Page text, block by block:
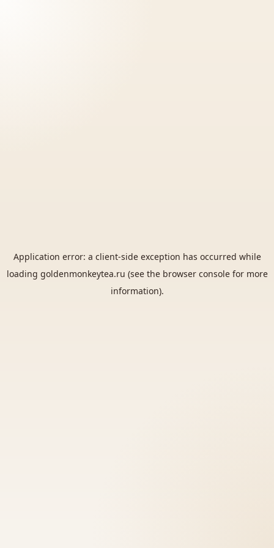
Application error: a client-side exception has occurred while
loading goldenmonkeytea.ru (see the browser consolefor more
information).